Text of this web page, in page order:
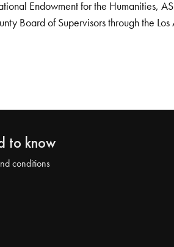
Endowment for the Humanities,
Board of Supervisors through the
to know
conditions